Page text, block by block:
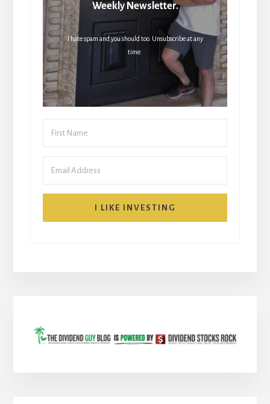
Weekly Newsletter.
I hate spam and you should too. Unsubscribe at any
time.
I LIKE INVESTING